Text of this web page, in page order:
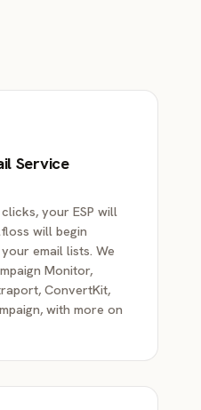
Service
your ESP will
will begin
email lists. We
Monitor,
ConvertKit,
with more on